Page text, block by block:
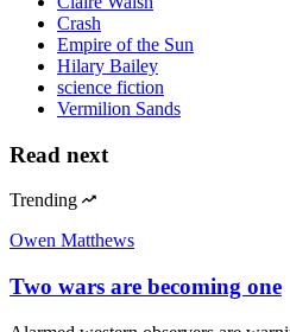
Crash
Empire of the Sun
Hilary Bailey
science fiction
Vermilion Sands
Read next
Trending
Owen Matthews
Two wars are becoming one